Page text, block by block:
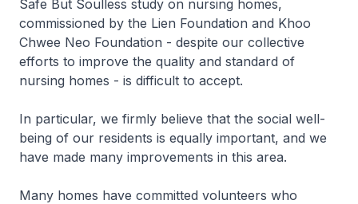
Safe But Soulless study on nursing homes,
commissioned by the Lien Foundation and Khoo
Chwee Neo Foundation - despite our collective
efforts to improve the quality and standard of
nursing homes - is difficult to accept.
In particular, we firmly believe that the social well-
being of our residents is equally important, and we
have made many improvements in this area.
Many homes have committed volunteers who